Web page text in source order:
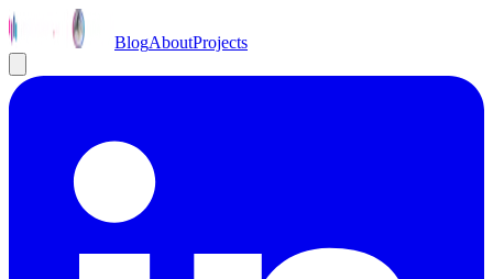
BlogAboutProjects